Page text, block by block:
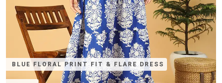
BLUE FLORAL PRINT FIT & FLARE DRESS